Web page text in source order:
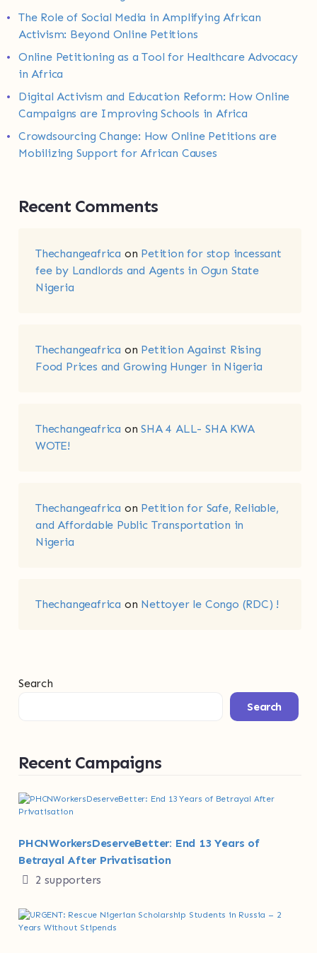
The Role of Social Media in Amplifying African
Activism: Beyond Online Petitions
Online Petitioning as a Tool for Healthcare Advocacy
in Africa
Digital Activism and Education Reform: How Online
Campaigns are Improving Schools in Africa
Crowdsourcing Change: How Online Petitions are
Mobilizing Support for African Causes
Recent Comments
Thechangeafrica on Petition for stop incessant
fee by Landlords and Agents in Ogun State
Nigeria
Thechangeafrica on Petition Against Rising
Food Prices and Growing Hunger in Nigeria
Thechangeafrica onSHA 4 ALL- SHA KWA
WOTE!
Thechangeafrica on Petition for Safe, Reliable,
and Affordable Public Transportation in
Nigeria
Thechangeafrica on Nettoyer le Congo (RDC) !
Search
Search
Recent Campaigns
PHCNWorkersDeserveBetter: End 13 Years of
Betrayal After Privatisation
2 supporters